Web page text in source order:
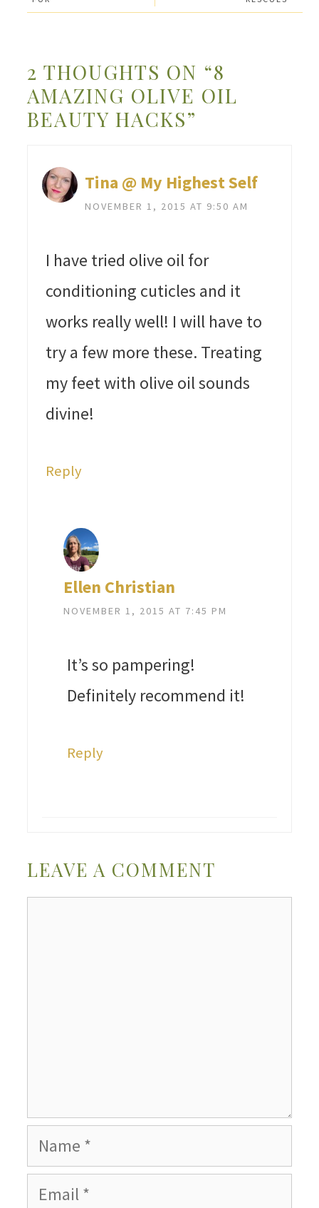
2 THOUGHTS ON “8
AMAZING OLIVE OIL
BEAUTY HACKS”
Tina @ My Highest Self
NOVEMBER 1, 2015 AT 9:50 AM
I have tried olive oil for
conditioning cuticles and it
works really well! I will have to
try a few more these. Treating
my feet with olive oil sounds
divine!
Reply
Ellen Christian
NOVEMBER 1, 2015 AT 7:45 PM
It’s so pampering!
Definitely recommend it!
Reply
LEAVE A COMMENT
Name
Email